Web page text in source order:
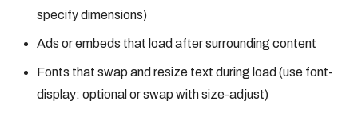
specify dimensions)
Ads or embeds that load after surrounding content
Fonts that swap and resize text during load (use font-
display: optional or swap with size-adjust)